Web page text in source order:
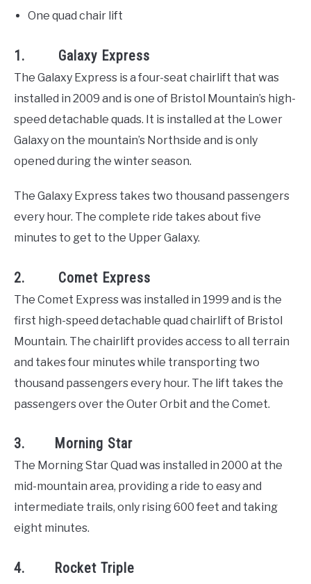
One quad chair lift
1. Galaxy Express
The Galaxy Express is a four-seat chairlift that was
installed in 2009 and is one of Bristol Mountain’s high-
speed detachable quads. It is installed at the Lower
Galaxy on the mountain’s Northside and is only
opened during the winter season.
The Galaxy Express takes two thousand passengers
every hour. The complete ride takes about five
minutes to get to the Upper Galaxy.
2. Comet Express
The Comet Express was installed in 1999 and is the
first high-speed detachable quad chairlift of Bristol
Mountain. The chairlift provides access to all terrain
and takes four minutes while transporting two
thousand passengers every hour. The lift takes the
passengers over the Outer Orbit and the Comet.
3. Morning Star
The Morning Star Quad was installed in 2000 at the
mid-mountain area, providing a ride to easy and
intermediate trails, only rising 600 feet and taking
eight minutes.
4. Rocket Triple